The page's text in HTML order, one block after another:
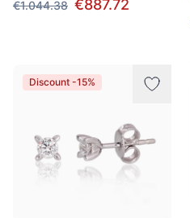
€1.044.38 €887.72
Discount -15%